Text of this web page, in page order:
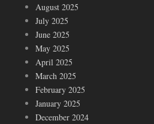
August 2025
July 2025
June 2025
May 2025
April 2025
March 2025
February 2025
January 2025
December 2024